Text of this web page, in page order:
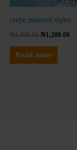
crepe material styles
₦1,300.00 ₦1,200.00
Read more